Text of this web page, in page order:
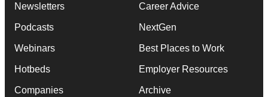
Newsletters
Podcasts
Webinars
Hotbeds
Companies
Career Advice
NextGen
Best Places to Work
Employer Resources
Archive